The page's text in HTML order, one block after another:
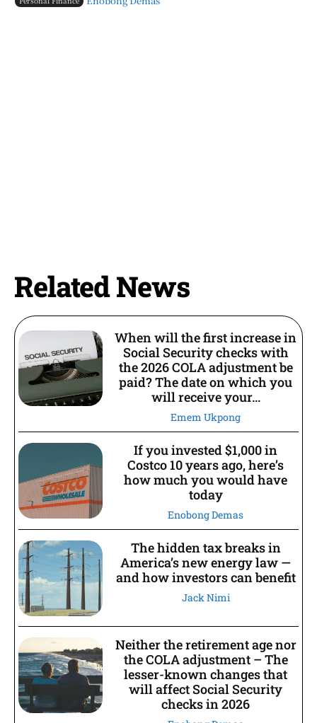
Related News
When will the first increase in
Social Security checks with
the 2026 COLA adjustment be
paid? The date on which you
will receive your...
Emem Ukpong
If you invested $1,000 in
Costco 10 years ago, here’s
how much you would have
today
Enobong Demas
The hidden tax breaks in
America’s new energy law —
and how investors can benefit
Jack Nimi
Neither the retirement age nor
the COLA adjustment – The
lesser-known changes that
will affect Social Security
checks in 2026